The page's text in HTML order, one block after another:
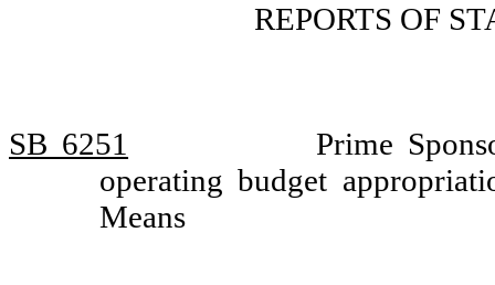
REPORTS OF
SB 6251
Prime
operating budget
Means